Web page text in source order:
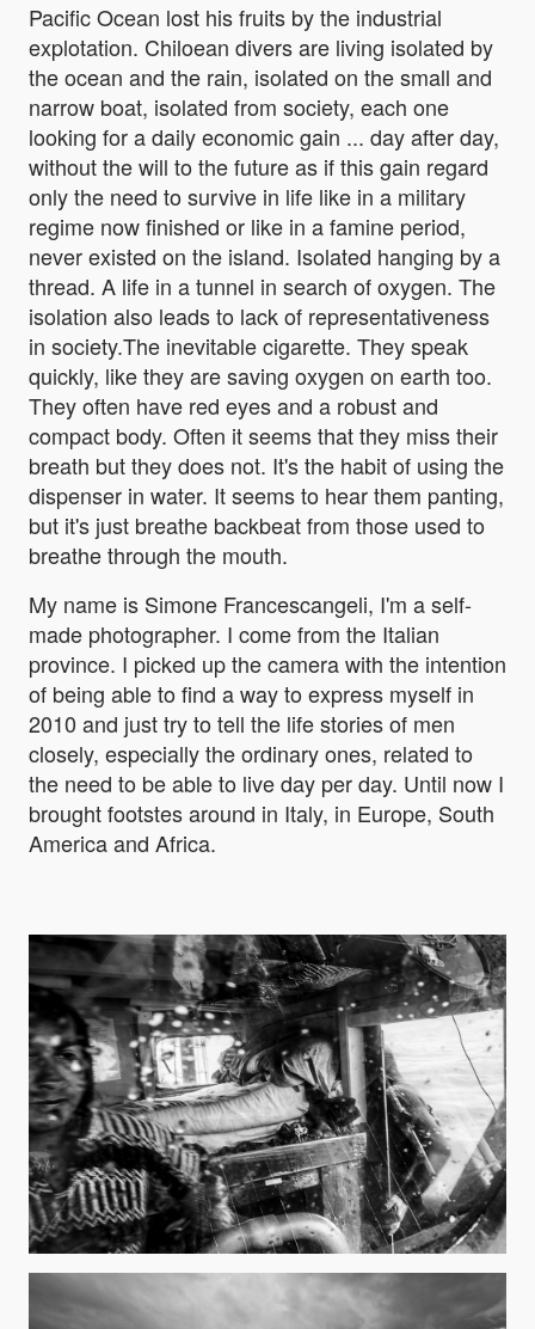
Pacific Ocean lost his fruits by the industrial
explotation. Chiloean divers are living isolated by
the ocean and the rain, isolated on the small and
narrow boat, isolated from society, each one
looking for a daily economic gain ... day after day,
without the will to the future as if this gain regard
only the need to survive in life like in a military
regime now finished or like in a famine period,
never existed on the island. Isolated hanging by a
thread. A life in a tunnel in search of oxygen. The
isolation also leads to lack of representativeness
in society.The inevitable cigarette. They speak
quickly, like they are saving oxygen on earth too.
They often have red eyes and a robust and
compact body. Often it seems that they miss their
breath but they does not. It's the habit of using the
dispenser in water. It seems to hear them panting,
but it's just breathe backbeat from those used to
breathe through the mouth.
My name is Simone Francescangeli, I'm a self-
made photographer. I come from the Italian
province. I picked up the camera with the intention
of being able to find a way to express myself in
2010 and just try to tell the life stories of men
closely, especially the ordinary ones, related to
the need to be able to live day per day. Until now I
brought footstes around in Italy, in Europe, South
America and Africa.